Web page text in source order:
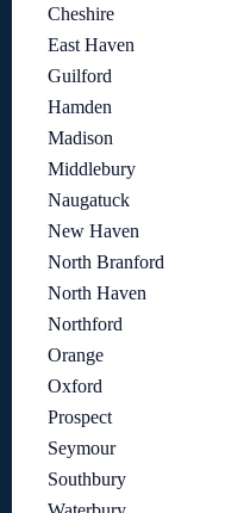
Cheshire
East Haven
Guilford
Hamden
Madison
Middlebury
Naugatuck
New Haven
North Branford
North Haven
Northford
Orange
Oxford
Prospect
Seymour
Southbury